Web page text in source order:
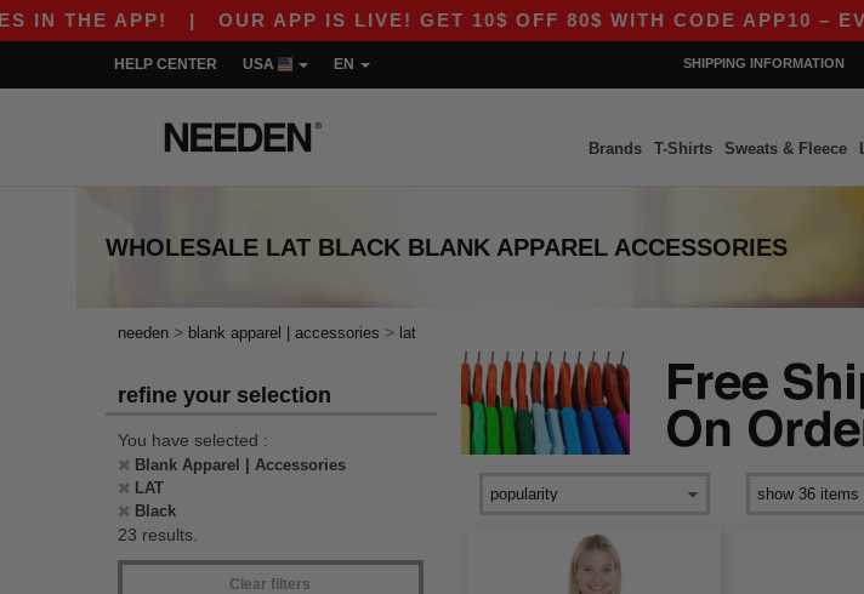
APP!|OUR APP IS LIVE! GET 10$ OFF 80$ WITH CODE APP10 – EVEN
HELP CENTER USA EN SHIPPING INFORMATION
Brands T-Shirts Sweats & Fleece
WHOLESALE LAT BLACK BLANK APPAREL ACCESSORIES
needen > blank apparel | accessories > lat
refine your selection
You have selected :
Blank Apparel | Accessories
LAT
Black
23 results.
Clear filters